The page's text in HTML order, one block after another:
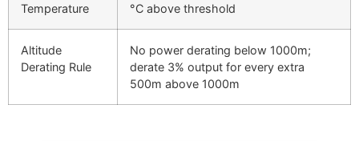
Temperature
°C above threshold
Altitude
Derating Rule
No power derating below 1000m;
derate 3% output for every extra
500m above 1000m